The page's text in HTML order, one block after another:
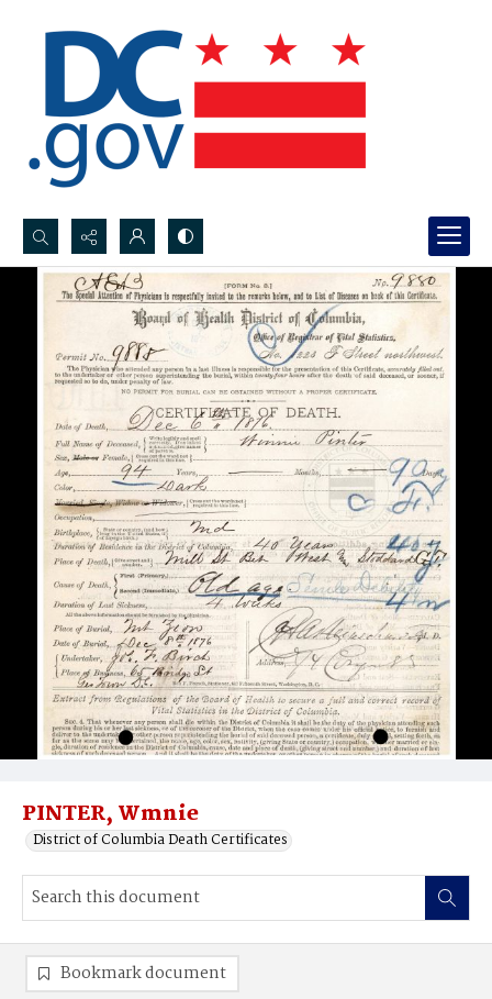
Search...
Advanced search
PINTER, Wmnie
District of Columbia Death Certificates
Bookmark document